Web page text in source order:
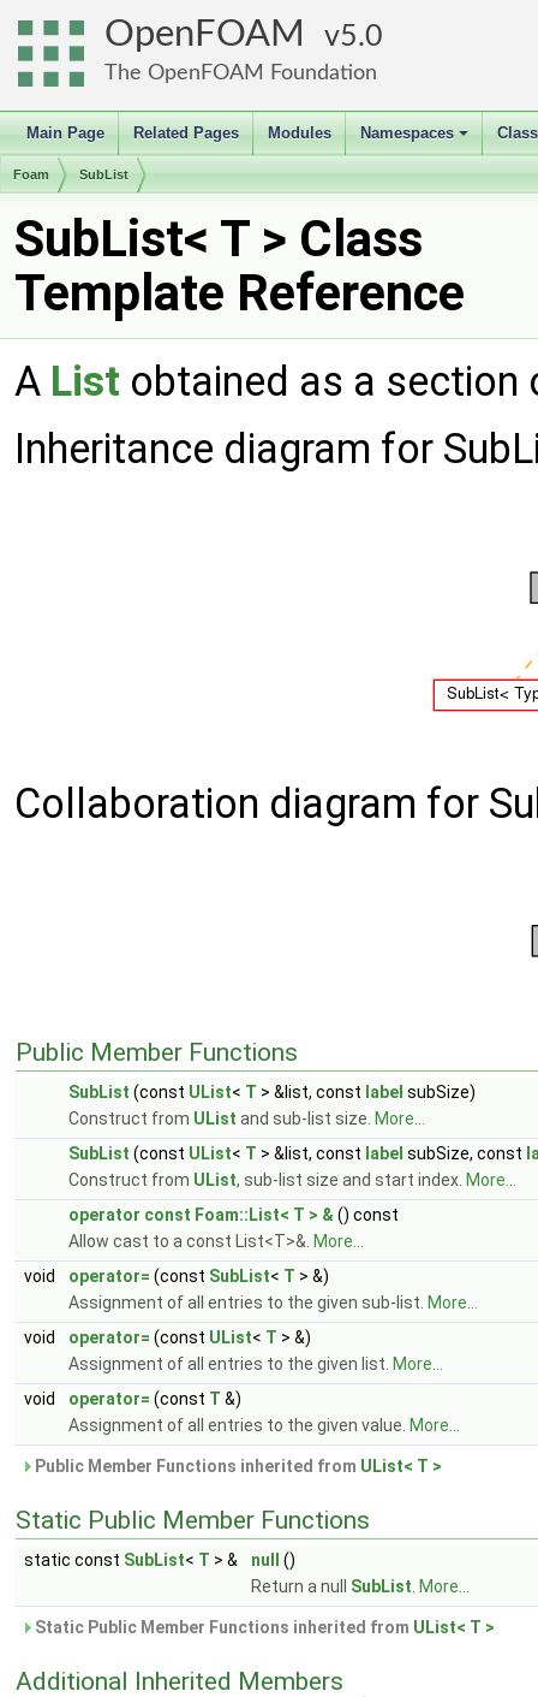
OpenFOAM 5.0
The OpenFOAM Foundation
Main Page Related Pages Modules
+
Namespaces
Foam SubList
SubList< T > Class
Template Reference
A List obtained as a
Inheritance diagram for
Collaboration diagram for
Public Member Functions
SubList (const UList< T > &list, const label subSize)
Construct from UList and sub-list size. More...
SubList (const UList< T > &list, const label subSize, const
Construct from UList, sub-list size and start index. More...
operator const Foam::List< T > & () const
Allow cast to a const List<T>&. More...
void
operator= (const SubList< T > &)
Assignment of all entries to the given sub-list. More...
void
operator= (const UList< T > &)
Assignment of all entries to the given list. More...
void
operator= (const T &)
Assignment of all entries to the given value. More...
Public Member Functions inherited from UList< T >
Static Public Member Functions
static const SubList< T > & null
()
Return a null SubList More...
Static Public Member Functions inherited from UList< T >
Additional Inherited Members